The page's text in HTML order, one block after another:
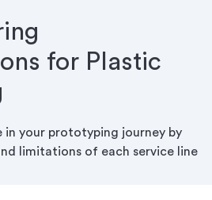
for Plastic
in your prototyping journey by
limitations of each service line